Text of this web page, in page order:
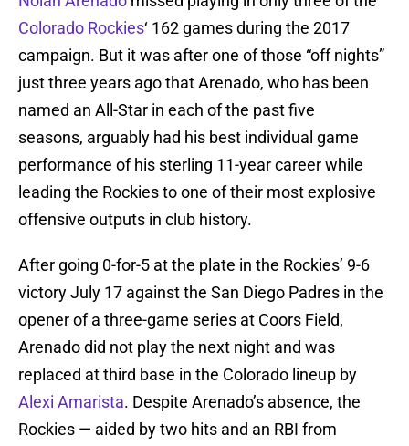
Colorado Rockies‘ 162 games during the 2017
campaign. But it was after one of those “off nights”
just three years ago that Arenado, who has been
named an All-Star in each of the past five
seasons, arguably had his best individual game
performance of his sterling 11-year career while
leading the Rockies to one of their most explosive
offensive outputs in club history.
After going 0-for-5 at the plate in the Rockies’ 9-6
victory July 17 against the San Diego Padres in the
opener of a three-game series at Coors Field,
Arenado did not play the next night and was
replaced at third base in the Colorado lineup by
Alexi Amarista. Despite Arenado’s absence, the
Rockies — aided by two hits and an RBI from